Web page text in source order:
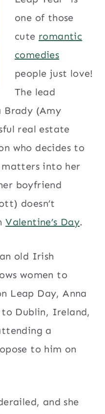
one of those
cute romantic
comedies
people just love!
The lead
Brady (Amy
real estate
who decides to
into her
boyfriend
doesn’t
Valentine’s Day.
old Irish
women to
Leap Day, Anna
Dublin, Ireland,
a
to him on
and she